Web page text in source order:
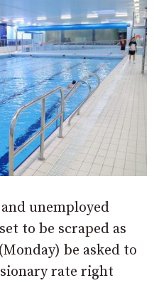
unemployed
to be scraped as
be asked to
rate right